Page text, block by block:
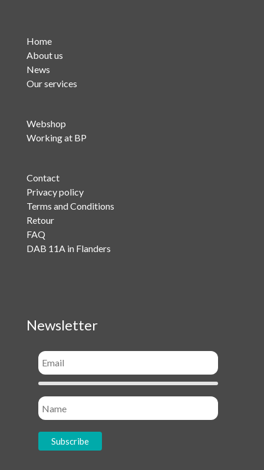
Home
About us
News
Our services
Webshop
Working at BP
Contact
Privacy policy
Terms and Conditions
Retour
FAQ
DAB 11A in Flanders
Newsletter